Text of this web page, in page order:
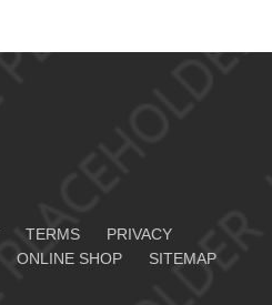
TERMS
PRIVACY
ONLINE SHOP SITEMAP